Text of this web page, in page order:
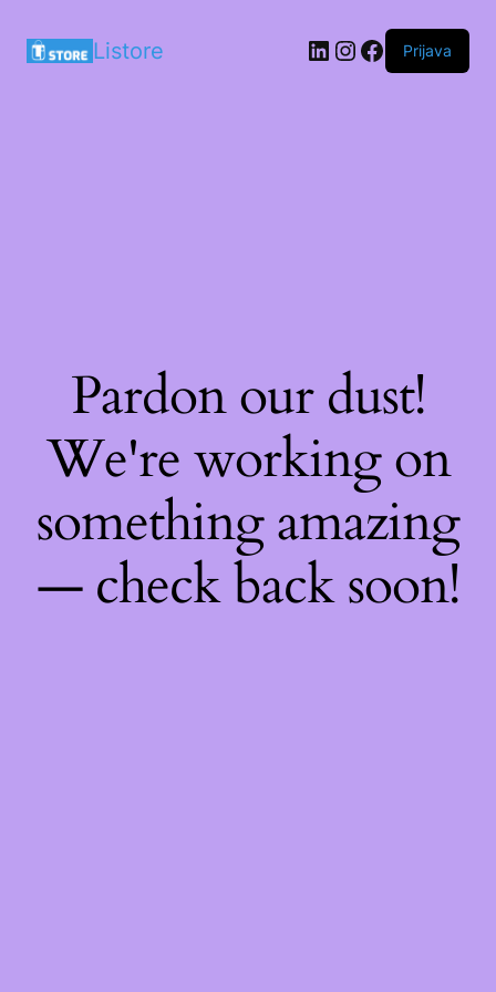
Listore LinkedIn
Instagram
Facebook
Prijava
Pardon our dust!
We're working on
something amazing
— check back soon!